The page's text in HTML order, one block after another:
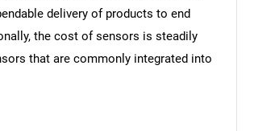
delivery of products to end
the cost of sensors is steadily
that are commonly integrated into